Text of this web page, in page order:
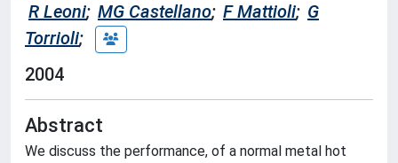
R Leoni; MG Castellano; F Mattioli; G
Torrioli;
2004
Abstract
We discuss the performance, of a normal metal hot